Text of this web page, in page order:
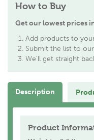
How to Buy
Get our lowest prices
Add products to
Submit the list to
We'll get straight
Description
Product